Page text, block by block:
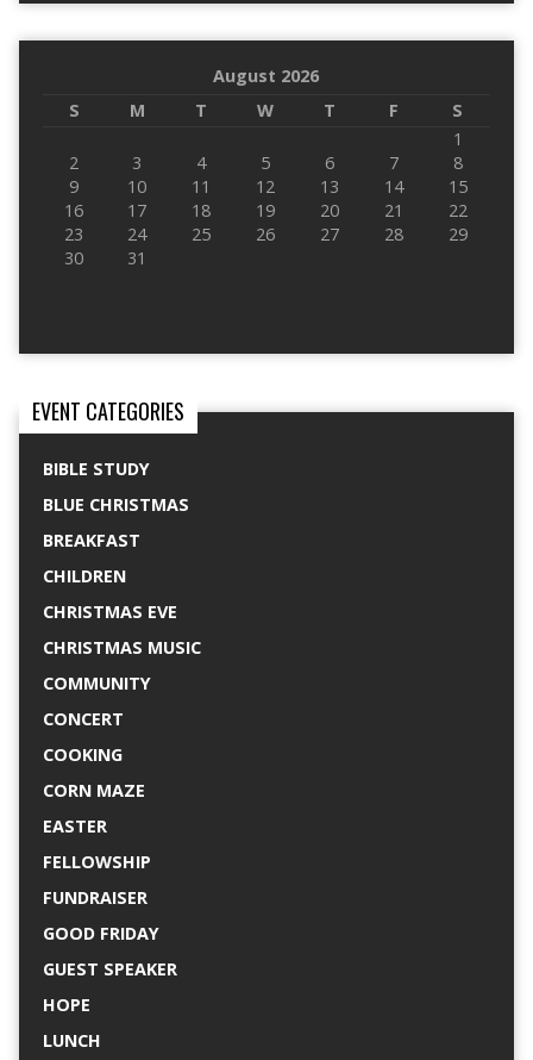
August 2026
S
M T W T F
S
1
2
3 4 5 6 7
8
9
10 11 12 13 14
15
16
17 18 19 20 21
22
23
24 25 26 27 28
29
30
31
EVENT CATEGORIES
BIBLE STUDY
BLUE CHRISTMAS
BREAKFAST
CHILDREN
CHRISTMAS EVE
CHRISTMAS MUSIC
COMMUNITY
CONCERT
COOKING
CORN MAZE
EASTER
FELLOWSHIP
FUNDRAISER
GOOD FRIDAY
GUEST SPEAKER
HOPE
LUNCH